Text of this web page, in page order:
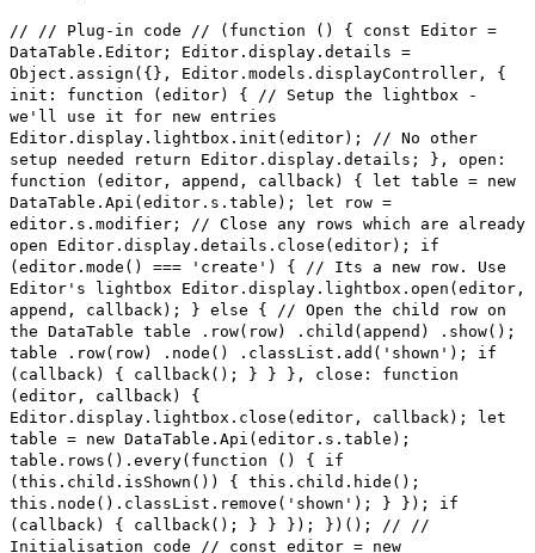
// // Plug-in code // (function () { const Editor =
DataTable.Editor; Editor.display.details =
Object.assign({}, Editor.models.displayController, {
init: function (editor) { // Setup the lightbox -
we'll use it for new entries
Editor.display.lightbox.init(editor); // No other
setup needed return Editor.display.details; }, open:
function (editor, append, callback) { let table = new
DataTable.Api(editor.s.table); let row =
editor.s.modifier; // Close any rows which are already
open Editor.display.details.close(editor); if
(editor.mode() === 'create') { // Its a new row. Use
Editor's lightbox Editor.display.lightbox.open(editor,
append, callback); } else { // Open the child row on
the DataTable table .row(row) .child(append) .show();
table .row(row) .node() .classList.add('shown'); if
(callback) { callback(); } } }, close: function
(editor, callback) {
Editor.display.lightbox.close(editor, callback); let
table = new DataTable.Api(editor.s.table);
table.rows().every(function () { if
(this.child.isShown()) { this.child.hide();
this.node().classList.remove('shown'); } }); if
(callback) { callback(); } } }); })(); // //
Initialisation code // const editor = new